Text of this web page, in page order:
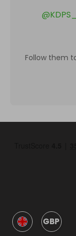
@
Follow them
GBP